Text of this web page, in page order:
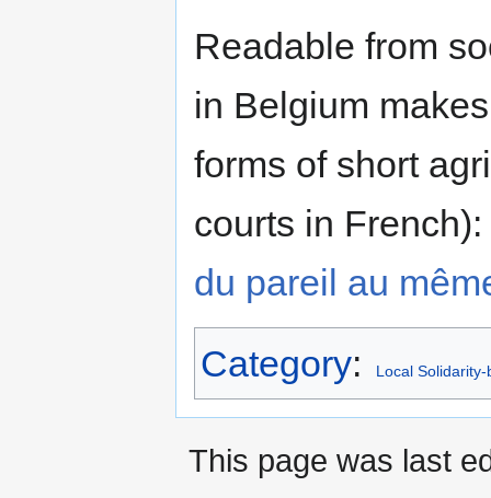
Readable from
in Belgium
forms of short
courts in French):
du pareil au
Category: Local
This page was last